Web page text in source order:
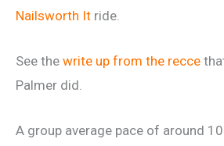
Nailsworth It ride.
See the write up from the recce
Palmer did.
A group average pace of around